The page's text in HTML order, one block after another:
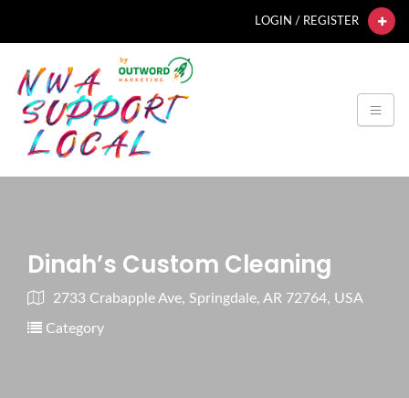
LOGIN / REGISTER
Dinah’s Custom Cleaning
2733 Crabapple Ave, Springdale, AR 72764, USA
Category